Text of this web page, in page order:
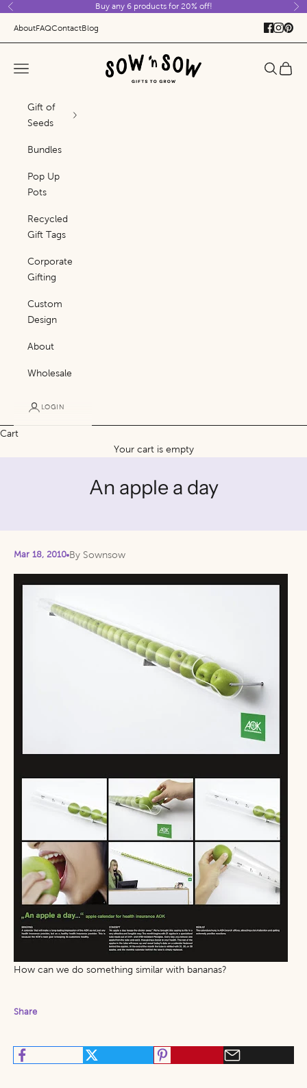
Skip to content
Previous Buy any 6 products for 20% off!
AboutFAQContactBlog
Sow 'n Sow
Navigation menu Search
Cart
Gift of
Seeds
Bundles
Pop Up
Pots
Recycled
Gift Tags
Corporate
Gifting
Custom
Design
About
Wholesale
LOGIN
Cart
Your cart is empty
An apple a day
Mar 18, 2010 By Sownsow
How can we do something similar with bananas?
Share